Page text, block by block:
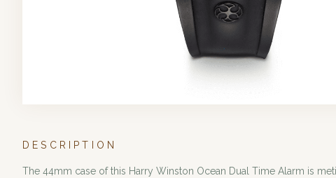
DESCRIPTION
The 44mm case of this Harry Winston Ocean Dual Time Alarm is